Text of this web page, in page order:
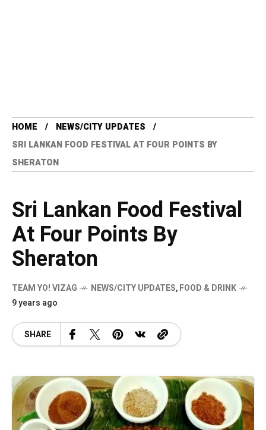
HOME
NEWS/CITY UPDATES
SRI LANKAN FOOD FESTIVAL AT FOUR POINTS BY
SHERATON
Sri Lankan Food Festival
At Four Points By
Sheraton
TEAM YO! VIZAG NEWS/CITY UPDATES,FOOD & DRINK
9 years ago
SHARE